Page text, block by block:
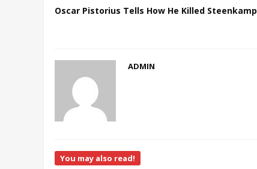
Oscar Pistorius Tells How He Killed Steenkamp
ADMIN
You may also read!